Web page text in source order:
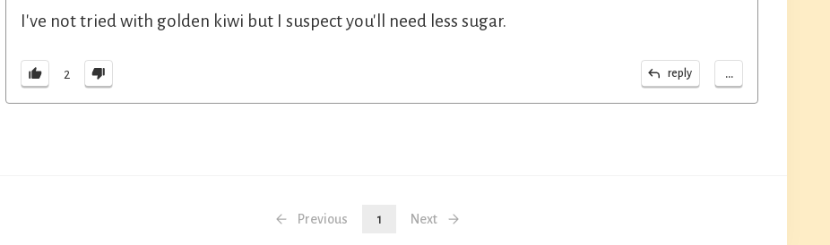
I've not tried with golden kiwi but I suspect you'll need less sugar.
2 reply ...
Previous 1 Next